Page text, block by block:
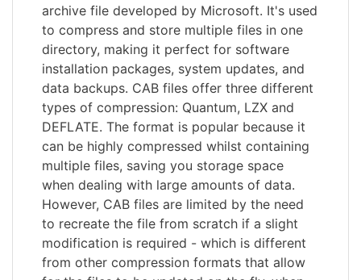
archive file developed by Microsoft. It's used
to compress and store multiple files in one
directory, making it perfect for software
installation packages, system updates, and
data backups. CAB files offer three different
types of compression: Quantum, LZX and
DEFLATE. The format is popular because it
can be highly compressed whilst containing
multiple files, saving you storage space
when dealing with large amounts of data.
However, CAB files are limited by the need
to recreate the file from scratch if a slight
modification is required - which is different
from other compression formats that allow